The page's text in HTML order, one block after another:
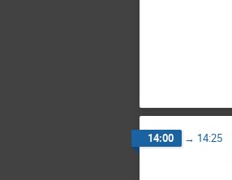
14:00 → 14:25